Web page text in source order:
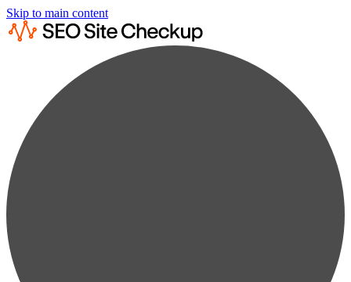
Skip to main content